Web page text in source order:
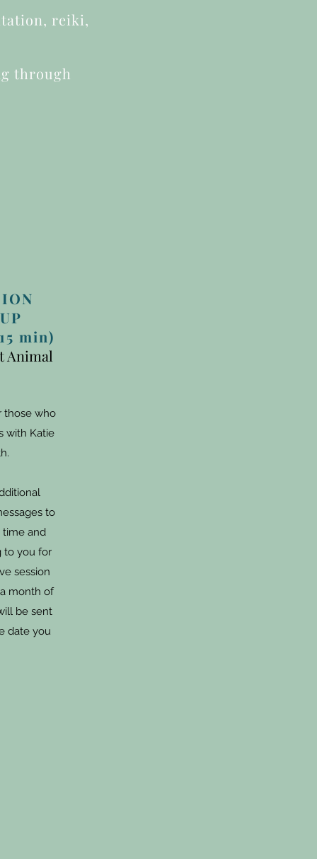
reiki,
through
min)
Animal
those who
with Katie
to
time and
to you for
session
month of
be sent
date you